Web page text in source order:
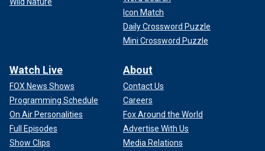
Icon Match
Daily Crossword Puzzle
Mini Crossword Puzzle
Watch Live
FOX News Shows
Programming Schedule
On Air Personalities
Full Episodes
Show Clips
About
Contact Us
Careers
Fox Around the World
Advertise With Us
Media Relations